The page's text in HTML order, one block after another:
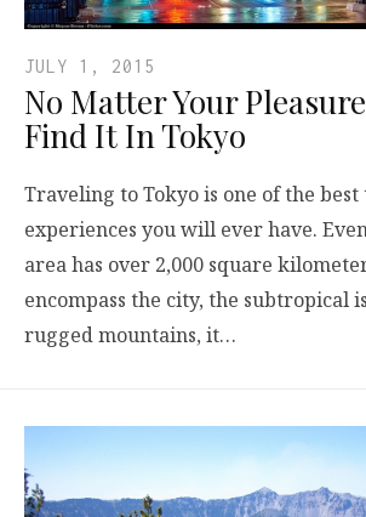
JULY 1, 2015
No Matter Your
Find It In Tokyo
Traveling to Tokyo is one of the
experiences you will ever have.
area has over 2,000 square
encompass the city, the subtropical
rugged mountains, it…